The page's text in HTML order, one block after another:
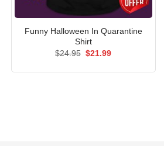
Funny Halloween In Quarantine
Shirt
$24.95 Original
$21.99Current